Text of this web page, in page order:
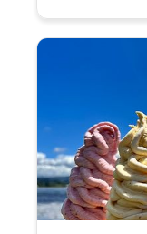
muesli,
flours and
and grains,
frozen
Intersection.